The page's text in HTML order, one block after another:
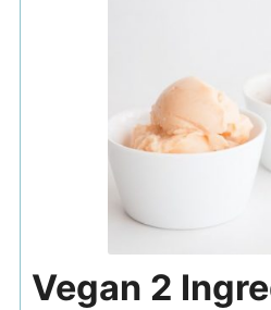
Vegan 2